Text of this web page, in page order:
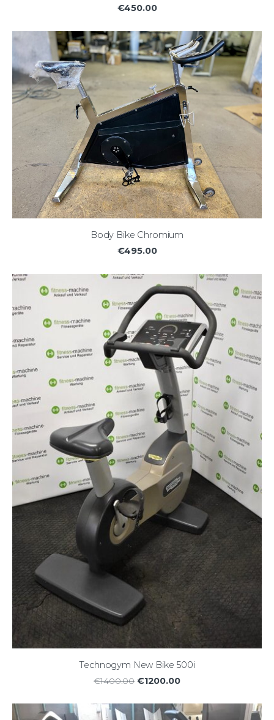
€450.00
Body Bike Chromium
€495.00
Technogym New Bike 500i
€1400.00 €1200.00